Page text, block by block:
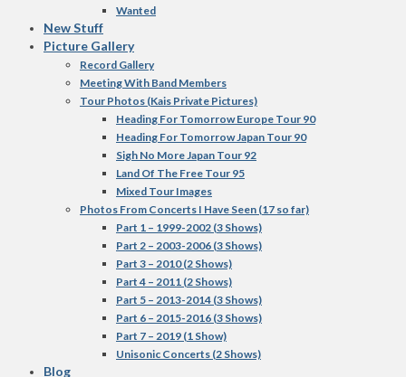
Wanted
New Stuff
Picture Gallery
Record Gallery
Meeting With Band Members
Tour Photos (Kais Private Pictures)
Heading For Tomorrow Europe Tour 90
Heading For Tomorrow Japan Tour 90
Sigh No More Japan Tour 92
Land Of The Free Tour 95
Mixed Tour Images
Photos From Concerts I Have Seen (17 so far)
Part 1 – 1999-2002 (3 Shows)
Part 2 – 2003-2006 (3 Shows)
Part 3 – 2010 (2 Shows)
Part 4 – 2011 (2 Shows)
Part 5 – 2013-2014 (3 Shows)
Part 6 – 2015-2016 (3 Shows)
Part 7 – 2019 (1 Show)
Unisonic Concerts (2 Shows)
Blog